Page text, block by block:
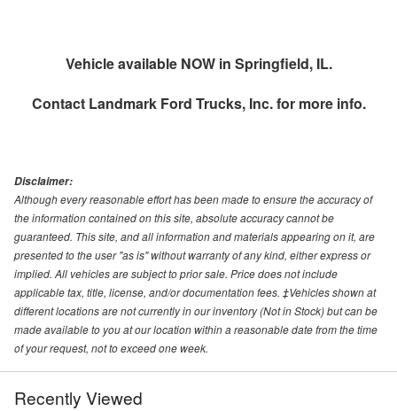
Vehicle available NOW in Springfield, IL.
Contact Landmark Ford Trucks, Inc.for more info.
Disclaimer:
Although every reasonable effort has been made to ensure the accuracy of
the information contained on this site, absolute accuracy cannot be
guaranteed. This site, and all information and materials appearing on it, are
presented to the user "as is" without warranty of any kind, either express or
implied. All vehicles are subject to prior sale. Price does not include
applicable tax, title, license, and/or documentation fees. ‡Vehicles shown at
different locations are not currently in our inventory (Not in Stock) but can be
made available to you at our location within a reasonable date from the time
of your request, not to exceed one week.
Recently Viewed